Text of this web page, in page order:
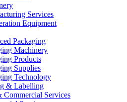
Services
Equipment
Packaging
Machinery
Products
Supplies
Technology
& Labelling
Commercial Services